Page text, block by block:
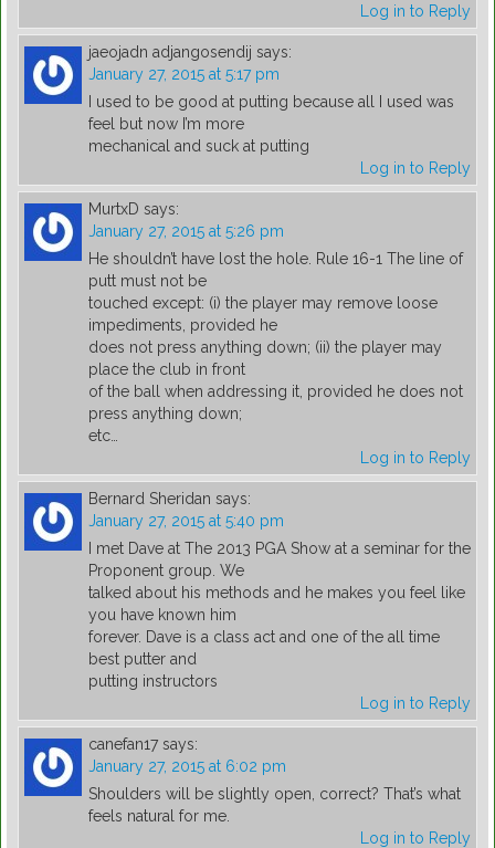
Log in to Reply
jaeojadn adjangosendij says:
January 27, 2015 at 5:17 pm
I used to be good at putting because all I used was
feel but now I’m more
mechanical and suck at putting
Log in to Reply
MurtxD says:
January 27, 2015 at 5:26 pm
He shouldn’t have lost the hole. Rule 16-1 The line of
putt must not be
touched except: (i) the player may remove loose
impediments, provided he
does not press anything down; (ii) the player may
place the club in front
of the ball when addressing it, provided he does not
press anything down;
etc…
Log in to Reply
Bernard Sheridan says:
January 27, 2015 at 5:40 pm
I met Dave at The 2013 PGA Show at a seminar for the
Proponent group. We
talked about his methods and he makes you feel like
you have known him
forever. Dave is a class act and one of the all time
best putter and
putting instructors
Log in to Reply
canefan17 says:
January 27, 2015 at 6:02 pm
Shoulders will be slightly open, correct? That’s what
feels natural for me.
Log in to Reply